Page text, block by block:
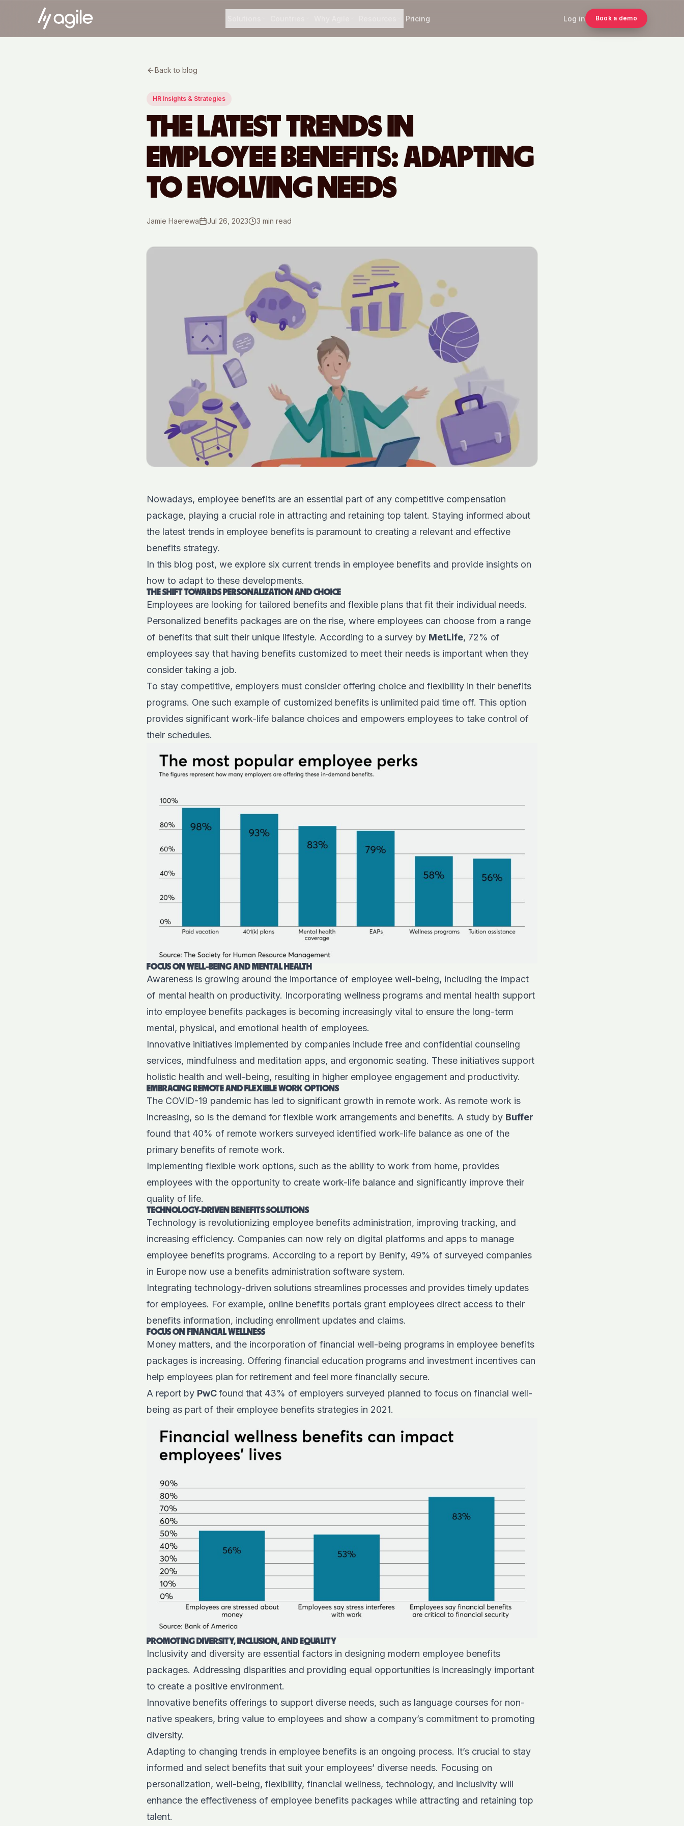
Pricing Log in Book a demo
Back to blog
HR Insights & Strategies
THE LATEST TRENDS IN
EMPLOYEE BENEFITS: ADAPTING
TO EVOLVING NEEDS
Jamie Haerewa Jul 26, 2023 3 min read
Nowadays, employee benefits are an essential part of any competitive compensation
package, playing a crucial role in attracting and retaining top talent. Staying informed about
the latest trends in employee benefits is paramount to creating a relevant and effective
benefits strategy.
In this blog post, we explore six current trends in employee benefits and provide insights on
how to adapt to these developments.
THE SHIFT TOWARDS PERSONALIZATION AND CHOICE
Employees are looking for tailored benefits and flexible plans that fit their individual needs.
Personalized benefits packages are on the rise, where employees can choose from a range
of benefits that suit their unique lifestyle. According to a survey by MetLife, 72% of
employees say that having benefits customized to meet their needs is important when they
consider taking a job.
To stay competitive, employers must consider offering choice and flexibility in their benefits
programs. One such example of customized benefits is unlimited paid time off. This option
provides significant work-life balance choices and empowers employees to take control of
their schedules.
FOCUS ON WELL-BEING AND MENTAL HEALTH
Awareness is growing around the importance of employee well-being, including the impact
of mental health on productivity. Incorporating wellness programs and mental health support
into employee benefits packages is becoming increasingly vital to ensure the long-term
mental, physical, and emotional health of employees.
Innovative initiatives implemented by companies include free and confidential counseling
services, mindfulness and meditation apps, and ergonomic seating. These initiatives support
holistic health and well-being, resulting in higher employee engagement and productivity.
EMBRACING REMOTE AND FLEXIBLE WORK OPTIONS
The COVID-19 pandemic has led to significant growth in remote work. As remote work is
increasing, so is the demand for flexible work arrangements and benefits. A study by Buffer
found that 40% of remote workers surveyed identified work-life balance as one of the
primary benefits of remote work.
Implementing flexible work options, such as the ability to work from home, provides
employees with the opportunity to create work-life balance and significantly improve their
quality of life.
TECHNOLOGY-DRIVEN BENEFITS SOLUTIONS
Technology is revolutionizing employee benefits administration, improving tracking, and
increasing efficiency. Companies can now rely on digital platforms and apps to manage
employee benefits programs. According to a report by Benify, 49% of surveyed companies
in Europe now use a benefits administration software system.
Integrating technology-driven solutions streamlines processes and provides timely updates
for employees. For example, online benefits portals grant employees direct access to their
benefits information, including enrollment updates and claims.
FOCUS ON FINANCIAL WELLNESS
Money matters, and the incorporation of financial well-being programs in employee benefits
packages is increasing. Offering financial education programs and investment incentives can
help employees plan for retirement and feel more financially secure.
A report by PwCfound that 43% of employers surveyed planned to focus on financial well-
being as part of their employee benefits strategies in 2021.
PROMOTING DIVERSITY, INCLUSION, AND EQUALITY
Inclusivity and diversity are essential factors in designing modern employee benefits
packages. Addressing disparities and providing equal opportunities is increasingly important
to create a positive environment.
Innovative benefits offerings to support diverse needs, such as language courses for non-
native speakers, bring value to employees and show a company’s commitment to promoting
diversity.
Adapting to changing trends in employee benefits is an ongoing process. It’s crucial to stay
informed and select benefits that suit your employees’ diverse needs. Focusing on
personalization, well-being, flexibility, financial wellness, technology, and inclusivity will
enhance the effectiveness of employee benefits packages while attracting and retaining top
talent.